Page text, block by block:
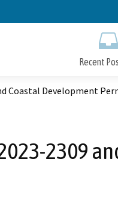
Recent
Coastal Development
2309